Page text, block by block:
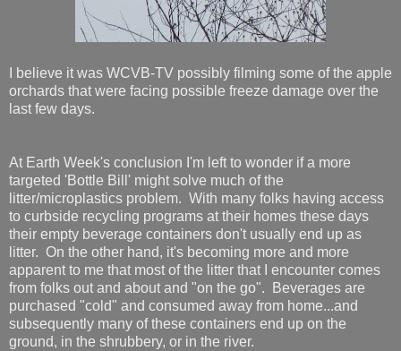
I believe it was WCVB-TV possibly filming some of the apple
orchards that were facing possible freeze damage over the
last few days.
At Earth Week's conclusion I'm left to wonder if a more
targeted 'Bottle Bill' might solve much of the
litter/microplastics problem. With many folks having access
to curbside recycling programs at their homes these days
their empty beverage containers don't usually end up as
litter. On the other hand, it's becoming more and more
apparent to me that most of the litter that I encounter comes
from folks out and about and "on the go". Beverages are
purchased "cold" and consumed away from home...and
subsequently many of these containers end up on the
ground, in the shrubbery, or in the river.